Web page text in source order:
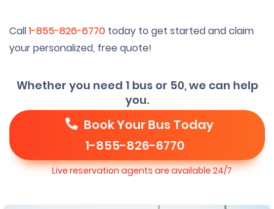
Call1-855-826-6770 today to get started and claim
your personalized, free quote!
Whether you need 1 bus or 50, we can help
you.
Book Your Bus Today
1-855-826-6770
Live reservation agents are available 24/7